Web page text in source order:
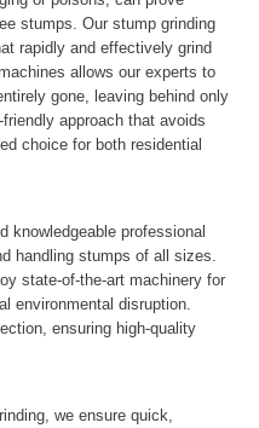
stumps. Our stump grinding
rapidly and effectively grind
allows our experts to
gone, leaving behind only
approach that avoids
choice for both residential
knowledgeable professional
handling stumps of all sizes.
state-of-the-art machinery for
environmental disruption.
ensuring high-quality
we ensure quick,